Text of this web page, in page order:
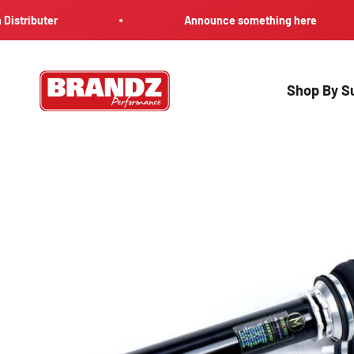
Announce something here
Shop By
Brandz Performance